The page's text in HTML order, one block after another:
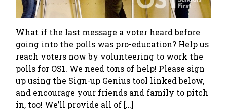
What if the last message a voter heard before
going into the polls was pro-education? Help us
reach voters now by volunteering to work the
polls for OS1. We need tons of help! Please sign
up using the Sign-up Genius tool linked below,
and encourage your friends and family to pitch
in, too! We’ll provide all of […]